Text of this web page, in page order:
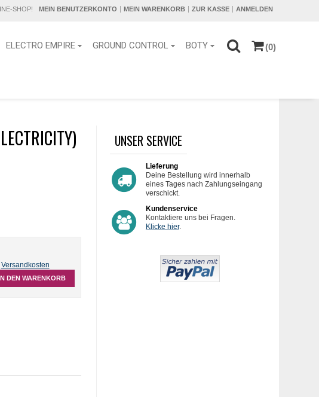
SHOP! MEIN BENUTZERKONTO MEIN WARENKORB ZUR KASSE ANMELDEN
ELECTRO EMPIRE GROUND CONTROL BOTY (0)
Versandkosten
DEN WARENKORB
UNSER SERVICE
Lieferung
Deine Bestellung wird innerhalb
eines Tages nach Zahlungseingang
verschickt.
Kundenservice
Kontaktiere uns bei Fragen.
Klicke hier.